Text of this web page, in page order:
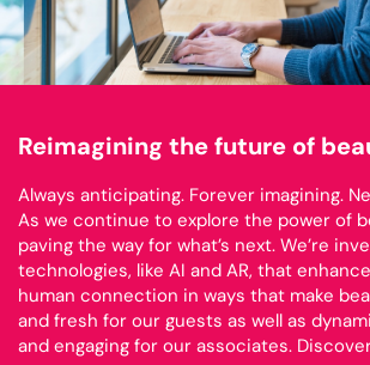
Reimagining the future of
Always anticipating. Forever imagining.
As we continue to explore the power of
paving the way for what’s next. We’re
technologies, like AI and AR, that
human connection in ways that make
and fresh for our guests as well as
and engaging for our associates.